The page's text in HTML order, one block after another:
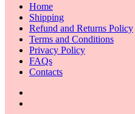
Home
Shipping
Refund and Returns Policy
Terms and Conditions
Privacy Policy
FAQs
Contacts